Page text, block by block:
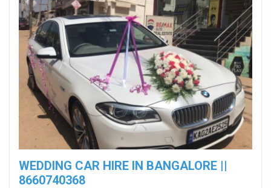
WEDDING CAR HIRE IN BANGALORE ||
8660740368